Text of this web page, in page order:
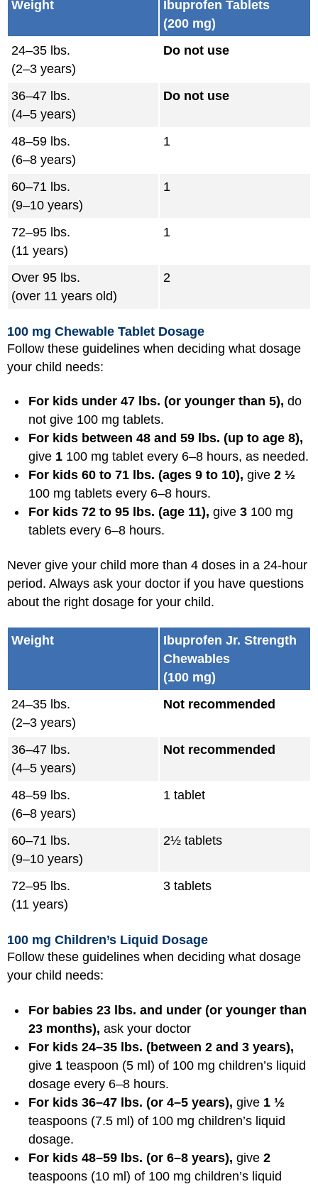
Weight
Ibuprofen Tablets
(200 mg)
24–35 lbs.
(2–3 years)
Do not use
36–47 lbs.
(4–5 years)
Do not use
48–59 lbs.
(6–8 years)
1
60–71 lbs.
(9–10 years)
1
72–95 lbs.
(11 years)
1
Over 95 lbs.
(over 11 years old)
2
100 mg Chewable Tablet Dosage
Follow these guidelines when deciding what dosage
your child needs:
For kids under 47 lbs. (or younger than 5), do
not give 100 mg tablets.
For kids between 48 and 59 lbs. (up to age 8),
give 1 100 mg tablet every 6–8 hours, as needed.
For kids 60 to 71 lbs. (ages 9 to 10), give 2 ½
100 mg tablets every 6–8 hours.
For kids 72 to 95 lbs. (age 11), give 3 100 mg
tablets every 6–8 hours.
Never give your child more than 4 doses in a 24-hour
period. Always ask your doctor if you have questions
about the right dosage for your child.
Weight
Ibuprofen Jr. Strength
Chewables
(100 mg)
24–35 lbs.
(2–3 years)
Not recommended
36–47 lbs.
(4–5 years)
Not recommended
48–59 lbs.
(6–8 years)
1 tablet
60–71 lbs.
(9–10 years)
2½ tablets
72–95 lbs.
(11 years)
3 tablets
100 mg Children’s Liquid Dosage
Follow these guidelines when deciding what dosage
your child needs:
For babies 23 lbs. and under (or younger than
23 months), ask your doctor
For kids 24–35 lbs. (between 2 and 3 years),
give 1 teaspoon (5 ml) of 100 mg children’s liquid
dosage every 6–8 hours.
For kids 36–47 lbs. (or 4–5 years), give 1 ½
teaspoons (7.5 ml) of 100 mg children’s liquid
dosage.
For kids 48–59 lbs. (or 6–8 years), give 2
teaspoons (10 ml) of 100 mg children’s liquid